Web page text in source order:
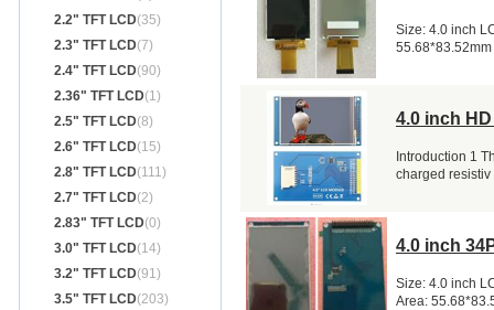
2.2" TFT LCD(35)
2.3" TFT LCD(7)
2.4" TFT LCD(90)
2.36" TFT LCD(1)
2.5" TFT LCD(8)
2.6" TFT LCD(15)
2.8" TFT LCD(111)
2.7" TFT LCD(2)
2.83" TFT LCD(0)
3.0" TFT LCD(14)
3.2" TFT LCD(91)
3.5" TFT LCD(203)
Size: 4.0 inch
55.68*83.52mm
4.0 inch
Introduction 1
charged resistiv
4.0 inch
Size: 4.0 inch
Area: